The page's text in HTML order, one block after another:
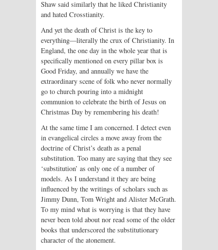
Shaw said similarly that he liked Christianity
and hated Crosstianity.
And yet the death of Christ is the key to
everything—literally the crux of Christianity. In
England, the one day in the whole year that is
specifically mentioned on every pillar box is
Good Friday, and annually we have the
extraordinary scene of folk who never normally
go to church pouring into a midnight
communion to celebrate the birth of Jesus on
Christmas Day by remembering his death!
At the same time I am concerned. I detect even
in evangelical circles a move away from the
doctrine of Christ’s death as a penal
substitution. Too many are saying that they see
‘substitution’ as only one of a number of
models. As I understand it they are being
influenced by the writings of scholars such as
Jimmy Dunn, Tom Wright and Alister McGrath.
To my mind what is worrying is that they have
never been told about nor read some of the older
books that underscored the substitutionary
character of the atonement.